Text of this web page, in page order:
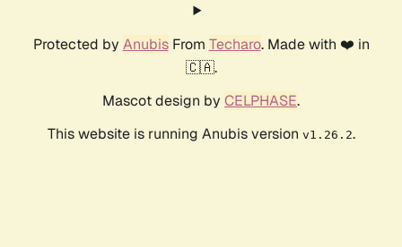
Protected by AnubisFrom Techaro. Made with ❤️ in
🇨🇦.
Mascot design by CELPHASE.
This website is running Anubis version v1.26.2.